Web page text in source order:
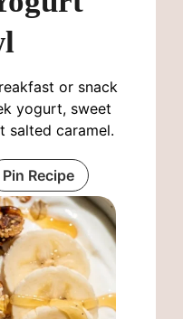
or snack
yogurt, sweet
salted caramel.
Pin Recipe